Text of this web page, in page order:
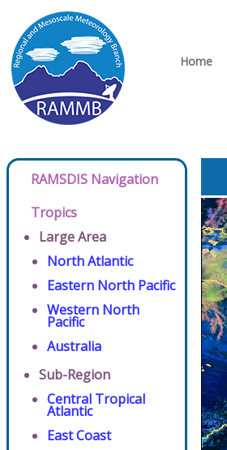
Home
RAMSDIS Navigation
Tropics
Large Area
North Atlantic
Eastern North Pacific
Western North
Pacific
Australia
Sub-Region
Central Tropical
Atlantic
East Coast